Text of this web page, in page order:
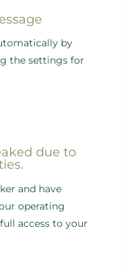
by
the settings for
due to
and have
operating
access to your